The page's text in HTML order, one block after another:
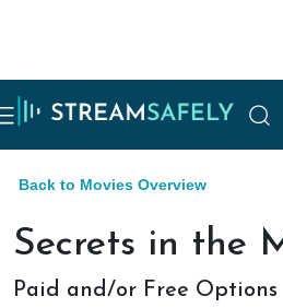
Back to Movies Overview
Secrets in the
Paid and/or Free Options